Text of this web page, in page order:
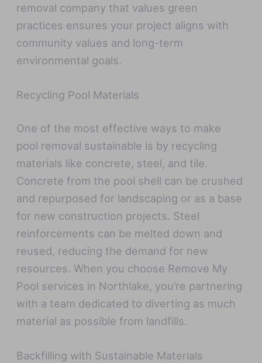
removal company that values green
practices ensures your project aligns with
community values and long-term
environmental goals.
Recycling Pool Materials
One of the most effective ways to make
pool removal sustainable is by recycling
materials like concrete, steel, and tile.
Concrete from the pool shell can be crushed
and repurposed for landscaping or as a base
for new construction projects. Steel
reinforcements can be melted down and
reused, reducing the demand for new
resources. When you choose Remove My
Pool services in Northlake, you’re partnering
with a team dedicated to diverting as much
material as possible from landfills.
Backfilling with Sustainable Materials